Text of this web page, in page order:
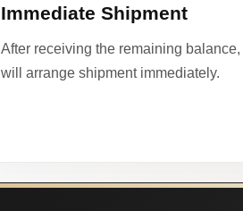
Immediate Shipment
After receiving the remaining balance,
will arrange shipment immediately.